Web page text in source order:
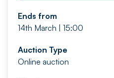
Ends from
14th March | 15:00
Auction Type
Online auction